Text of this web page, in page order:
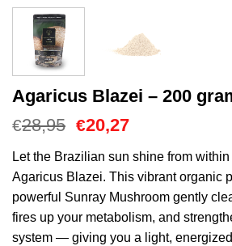
Agaricus Blazei – 200
€28,95 O
original
era:
€28,95.
€20,27O
atual
é:
€20,27.
Let the Brazilian sun shine from
Agaricus Blazei. This vibrant organic
powerful Sunray Mushroom gently
fires up your metabolism, and
system — giving you a light,